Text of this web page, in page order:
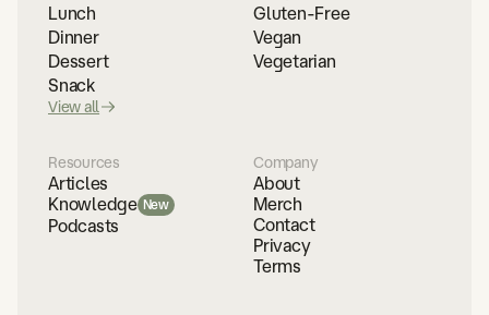
Lunch
Dinner
Dessert
Snack
View all
Gluten-Free
Vegan
Vegetarian
Resources
Articles
Knowledge New
Podcasts
Company
About
Merch
Contact
Privacy
Terms